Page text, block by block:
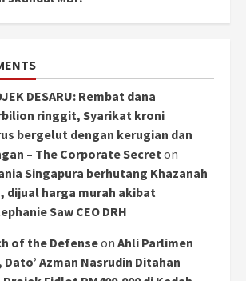
DESARU: Rembat dana
ringgit, Syarikat kroni
bergelut dengan kerugian dan
– The Corporate Secreton
Singapura berhutang Khazanah
dijual harga murah akibat
Saw CEO DRH
of the Defenseon Ahli Parlimen
Dato’ Azman Nasrudin Ditahan